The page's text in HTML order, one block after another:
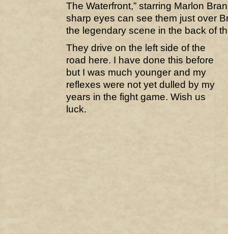
The Waterfront,” starring Marlon
sharp eyes can see them just over
the legendary scene in the back of
They drive on the left side of the
road here. I have done this before
but I was much younger and my
reflexes were not yet dulled by my
years in the fight game. Wish us
luck.